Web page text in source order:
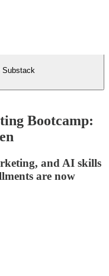
Substack
Bootcamp:
and AI skills
are now